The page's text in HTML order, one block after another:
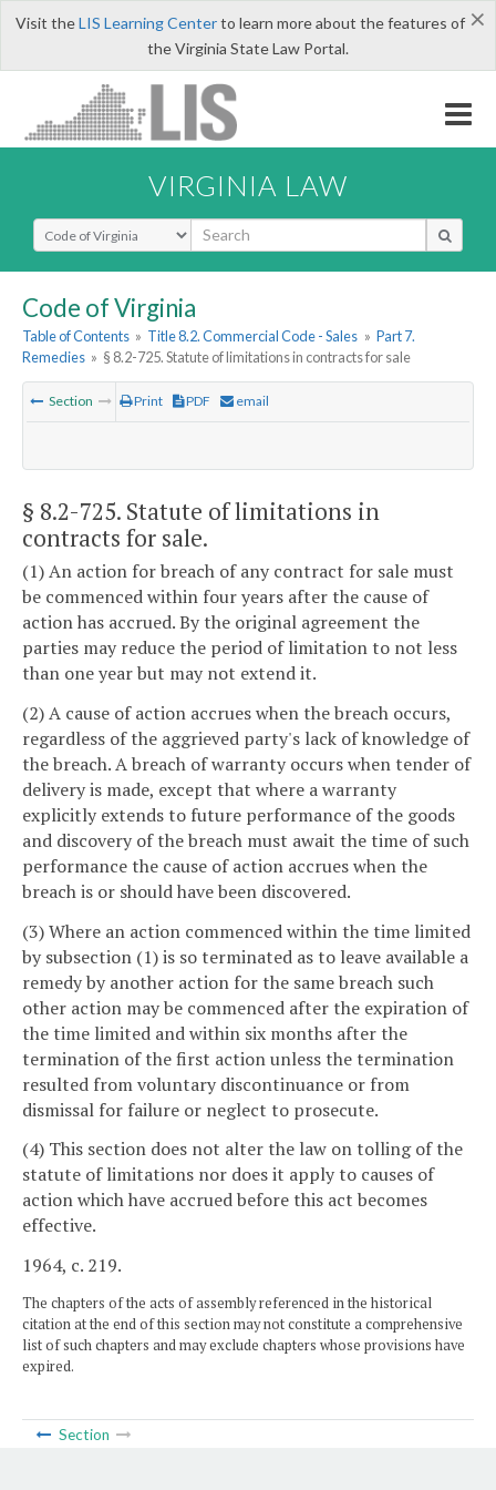
×
Visit theLIS Learning Centerto learn more about the features of
the Virginia State Law Portal.
VIRGINIA LAW
Select Search Type
Code of Virginia
Table of Contents » Title 8.2. Commercial Code - Sales » Part 7.
Remedies » § 8.2-725. Statute of limitations in contracts for sale
Section Print PDF email
§ 8.2-725. Statute of limitations in
contracts for sale.
(1) An action for breach of any contract for sale must
be commenced within four years after the cause of
action has accrued. By the original agreement the
parties may reduce the period of limitation to not less
than one year but may not extend it.
(2) A cause of action accrues when the breach occurs,
regardless of the aggrieved party's lack of knowledge of
the breach. A breach of warranty occurs when tender of
delivery is made, except that where a warranty
explicitly extends to future performance of the goods
and discovery of the breach must await the time of such
performance the cause of action accrues when the
breach is or should have been discovered.
(3) Where an action commenced within the time limited
by subsection (1) is so terminated as to leave available a
remedy by another action for the same breach such
other action may be commenced after the expiration of
the time limited and within six months after the
termination of the first action unless the termination
resulted from voluntary discontinuance or from
dismissal for failure or neglect to prosecute.
(4) This section does not alter the law on tolling of the
statute of limitations nor does it apply to causes of
action which have accrued before this act becomes
effective.
1964, c. 219.
The chapters of the acts of assembly referenced in the historical
citation at the end of this section may not constitute a comprehensive
list of such chapters and may exclude chapters whose provisions have
expired.
Section